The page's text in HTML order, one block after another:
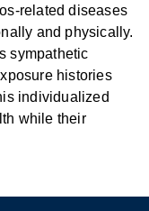
related diseases
and physically.
sympathetic
histories
individualized
while their